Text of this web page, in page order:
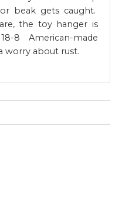
beak gets caught.
the toy hanger is
8 American-made
worry about rust.